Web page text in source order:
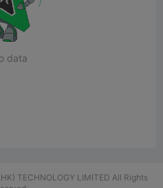
data
TECHNOLOGY LIMITED All Rights